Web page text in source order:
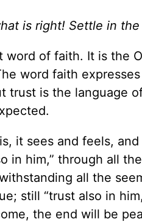
is right! Settle in
word of faith. It is the
word faith
trust is the language
it sees and feels,
in him,” through all
all the
still “trust also in
the end will be